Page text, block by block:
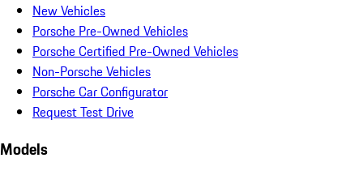
New Vehicles
Porsche Pre-Owned Vehicles
Porsche Certified Pre-Owned Vehicles
Non-Porsche Vehicles
Porsche Car Configurator
Request Test Drive
Models